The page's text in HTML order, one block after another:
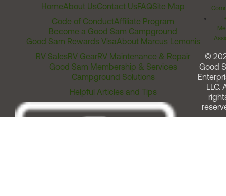
HomeAbout UsContact UsFAQSite Map
Code of ConductAffiliate Program
Become a Good Sam Campground
Good Sam Rewards VisaAbout Marcus Lemonis
RV SalesRV GearRV Maintenance & Repair
Good Sam Membership & Services
Campground Solutions
Helpful Articles and Tips
©
Good
LLC.